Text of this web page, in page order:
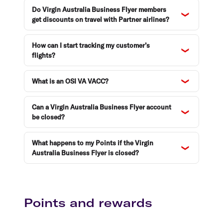
Do Virgin Australia Business Flyer members
get discounts on travel with Partner airlines?
How can I start tracking my customer’s
flights?
What is an OSI VA VACC?
Can a Virgin Australia Business Flyer account
be closed?
What happens to my Points if the Virgin
Australia Business Flyer is closed?
Points and rewards